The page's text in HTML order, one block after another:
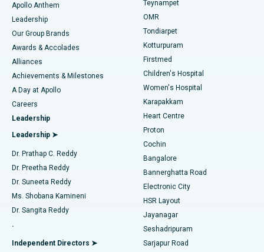
Find Pediatric
Find Dermatologist
Find Urologist
Find Diabetologist
Find Gynecologist
Find General Physician
Best Hospital in Jubilee Hills, Hyderabad
Best Hospital in Tondiarpet, Chennai
Best Hospital in Kotturpuram, Chennai
Best Hospital in Kovai Road, Karur
Best Hospital in Karapakkam, Chennai
Best Hospital in Arilova, Vizag
Best Hospital in Kanpur Road, Lucknow
Best Hospital in Sector-26, Noida
Best Hospital in Gandhinagar, Ahmedabad
Best Hospital in Aragonda, Andhra Pradesh
Best Hospital in Bannerghatta Road, Bangalore
Lasik Surgery
Liposuction
Coronary Angiogram
Transcatheter Aortic Valve Replacement
MitraClip Valve Repair
Minimally Invasive Cardiac Surgery
Catheter Ablation
ACL Reconstruction Surgery
Reverse Shoulder Replacement
Endometrial Ablation
Apollo Anthem
Leadership
Our Group Brands
Awards & Accolades
Alliances
Achievements & Milestones
A Day at Apollo
Careers
Leadership
Leadership ➤
Dr. Prathap C. Reddy
Dr. Preetha Reddy
Dr. Suneeta Reddy
Ms. Shobana Kamineni
Dr. Sangita Reddy
.
Independent Directors ➤
Teynampet
OMR
Tondiarpet
Kotturpuram
Firstmed
Children's Hospital
Women's Hospital
Karapakkam
Heart Centre
Proton
Cochin
Bangalore
Bannerghatta Road
Electronic City
HSR Layout
Jayanagar
Seshadripuram
Sarjapur Road